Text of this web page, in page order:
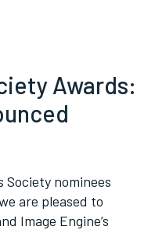
Awards:
nominees
are pleased to
Image Engine’s